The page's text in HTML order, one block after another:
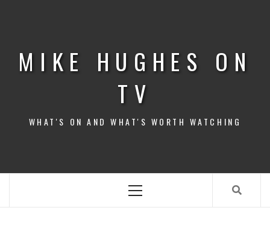
MIKE HUGHES ON
TV
WHAT'S ON AND WHAT'S WORTH WATCHING
Menu